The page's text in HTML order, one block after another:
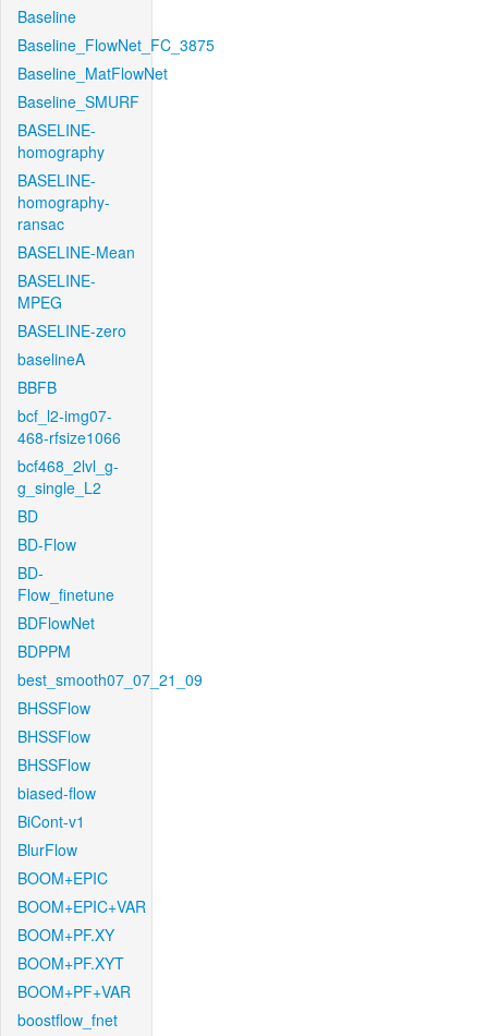
Baseline
Baseline_FlowNet_FC_3875
Baseline_MatFlowNet
Baseline_SMURF
BASELINE-
homography
BASELINE-
homography-
ransac
BASELINE-Mean
BASELINE-
MPEG
BASELINE-zero
baselineA
BBFB
bcf_l2-img07-
468-rfsize1066
bcf468_2lvl_g-
g_single_L2
BD
BD-Flow
BD-
Flow_finetune
BDFlowNet
BDPPM
best_smooth07_07_21_09
BHSSFlow
BHSSFlow
BHSSFlow
biased-flow
BiCont-v1
BlurFlow
BOOM+EPIC
BOOM+EPIC+VAR
BOOM+PF.XY
BOOM+PF.XYT
BOOM+PF+VAR
boostflow_fnet